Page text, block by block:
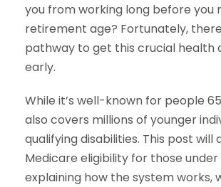
you from working long before you
retirement age? Fortunately,
pathway to get this crucial health
early.
While it’s well-known for people
also covers millions of younger
qualifying disabilities. This post will
Medicare eligibility for those under
explaining how the system works,